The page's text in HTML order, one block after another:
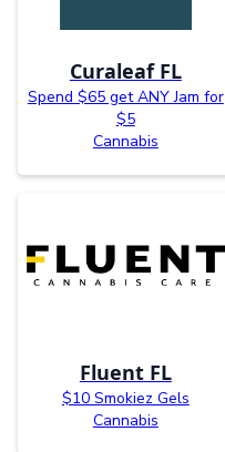
Curaleaf FL
Spend $65 get ANY Jam for
$5
Cannabis
Fluent FL
$10 Smokiez Gels
Cannabis